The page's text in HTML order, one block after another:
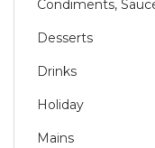
Condiments,
Desserts
Drinks
Holiday
Mains